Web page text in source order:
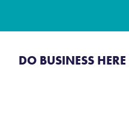
DO BUSINESS HERE